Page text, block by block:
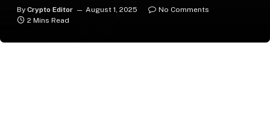
By Crypto Editor August 1, 2025
No Comments
2 Mins Read